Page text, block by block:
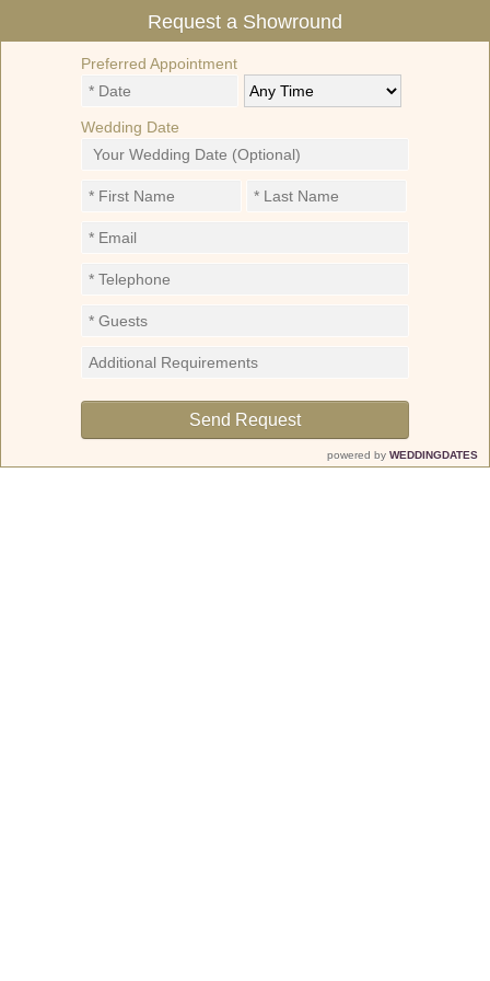
Request a Showround
Preferred Appointment
Wedding Date
powered by WEDDINGDATES